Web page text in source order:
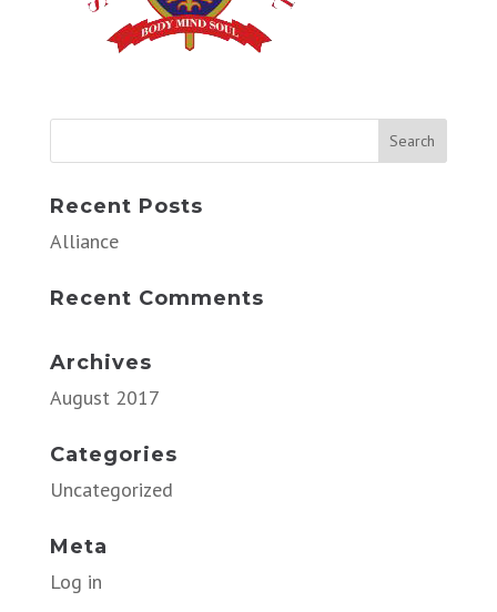
Recent Posts
Alliance
Recent Comments
Archives
August 2017
Categories
Uncategorized
Meta
Log in